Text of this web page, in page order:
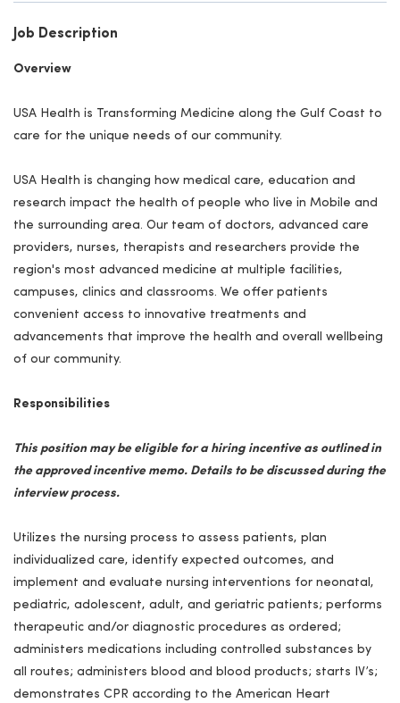
Job Description
Overview
USA Health is Transforming Medicine along the Gulf Coast to
care for the unique needs of our community.
USA Health is changing how medical care, education and
research impact the health of people who live in Mobile and
the surrounding area. Our team of doctors, advanced care
providers, nurses, therapists and researchers provide the
region's most advanced medicine at multiple facilities,
campuses, clinics and classrooms. We offer patients
convenient access to innovative treatments and
advancements that improve the health and overall wellbeing
of our community.
Responsibilities
This position may be eligible for a hiring incentive as outlined in
the approved incentive memo. Details to be discussed during the
interview process.
Utilizes the nursing process to assess patients, plan
individualized care, identify expected outcomes, and
implement and evaluate nursing interventions for neonatal,
pediatric, adolescent, adult, and geriatric patients; performs
therapeutic and/or diagnostic procedures as ordered;
administers medications including controlled substances by
all routes; administers blood and blood products; starts IV’s;
demonstrates CPR according to the American Heart